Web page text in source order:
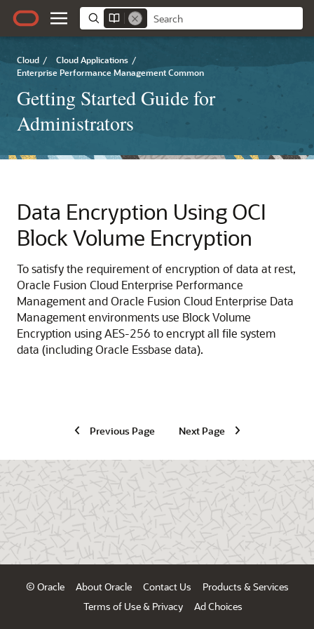
Cloud / Cloud Applications /
Enterprise Performance Management Common
Getting Started Guide for
Administrators
Data Encryption Using OCI
Block Volume Encryption
To satisfy the requirement of encryption of data at rest,
Oracle Fusion Cloud Enterprise Performance
ManagementandOracle Fusion Cloud Enterprise Data
Managementenvironments use Block Volume
Encryption usingAES-256 to encrypt all file system
data (includingOracle Essbase data).
Previous Page Next Page
© Oracle About Oracle Contact Us
Products & Services
Terms of Use & Privacy
Ad Choices